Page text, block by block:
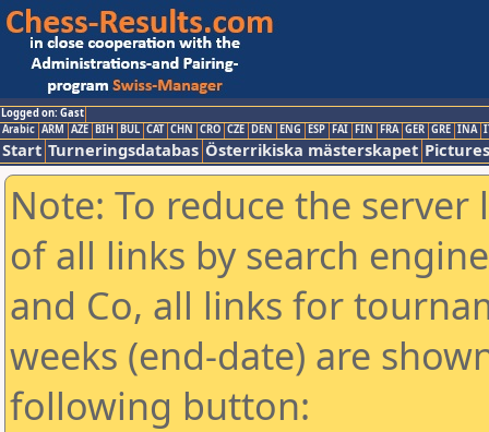
Logged on: Gast
Arabic ARM AZE BIH BUL CAT CHN CRO CZE DEN ENG ESP FAI FIN FRA GER GRE INA
Start Turneringsdatabas Österrikiska mästerskapet Pictures
Note: To reduce the
of all links by search
and Co, all links for
weeks (end-date) are
following button: